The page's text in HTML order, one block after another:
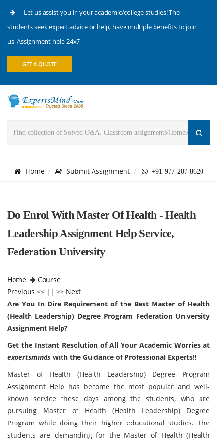
Let us assist you in your academic/college studies! The
students seek expert advice or help, have multiple benefits to join
us. Assignment help 24x7
GET A QUOTE
Home Submit Assignment +91-977-207-8620
Do Enrol With Master Of Health - Health
Leadership Assignment Help Service,
Federation University
Home
Course
Previous << || >> Next
Are You In Dire Requirement of the Best Master of Health
(Health Leadership) Degree Program Federation University
Assignment Help?
Get the Instant Resolution of All Your Academic Worries at
expertsminds with the Guidance of Professional Experts!!
Master of Health (Health Leadership) Degree Program
Assignment Help has become the most popular and well-
known service these days among the students, who are
pursuing Master of Health (Health Leadership) Degree
Program while doing their higher educational studies. The
students are demanding for the Master of Health (Health